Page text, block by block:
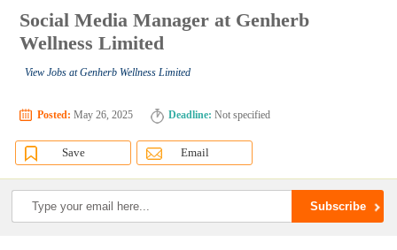
Social Media Manager at Genherb
Wellness Limited
View Jobs at Genherb Wellness Limited
Posted: May 26, 2025 Deadline: Not specified
Save Email